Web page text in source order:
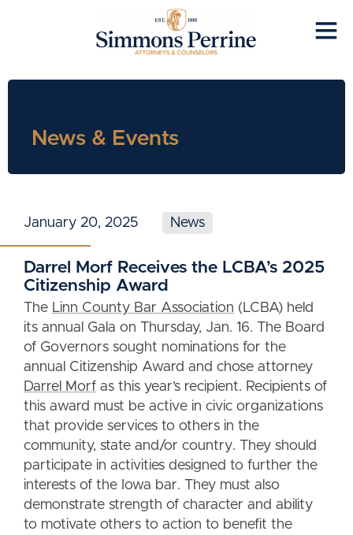
News & Events
January 20, 2025 News
Darrel Morf Receives the LCBA’s 2025
Citizenship Award
The Linn County Bar Association (LCBA) held
its annual Gala on Thursday, Jan. 16. The Board
of Governors sought nominations for the
annual Citizenship Award and chose attorney
Darrel Morf as this year’s recipient. Recipients of
this award must be active in civic organizations
that provide services to others in the
community, state and/or country. They should
participate in activities designed to further the
interests of the Iowa bar. They must also
demonstrate strength of character and ability
to motivate others to action to benefit the